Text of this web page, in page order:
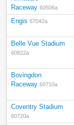
Raceway 60506a
Engis 67042a
Belle Vue Stadium
60822a
Bovingdon
Raceway 60710a
Coventry Stadium
60720a